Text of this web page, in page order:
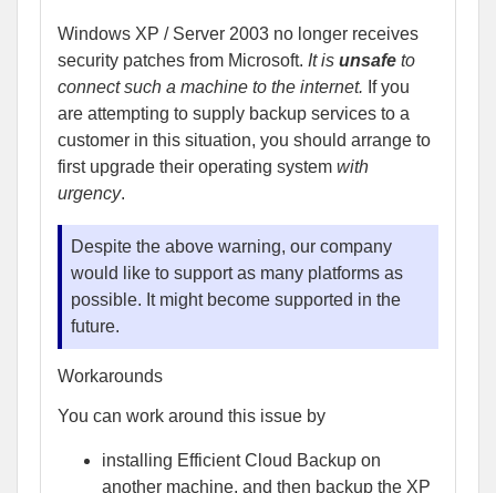
Windows XP / Server 2003 no longer receives
security patches from Microsoft. It is unsafe to
connect such a machine to the internet. If you
are attempting to supply backup services to a
customer in this situation, you should arrange to
first upgrade their operating system with
urgency.
Despite the above warning, our company
would like to support as many platforms as
possible. It might become supported in the
future.
Workarounds
You can work around this issue by
installing Efficient Cloud Backup on
another machine, and then backup the XP